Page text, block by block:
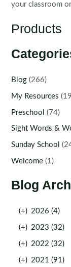
your classroom
Products
Blog (266)
My Resources
Preschool (74)
Sight Words &
Sunday School
Welcome (1)
Blog
(+) 2026 (4)
(+) 2023 (32)
(+) 2022 (32)
(+) 2021 (91)